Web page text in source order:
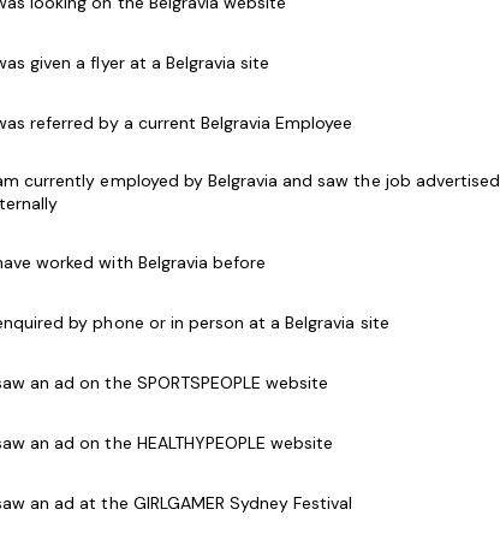
all customers, both in person and over the
and use of Point of Sale (POS) systems
with information and have the
a person joins or renews
to customers and accept customer
relations with customers
at all times
with security and safety procedures.
work style
packages and point of sale systems
Level 2)
given a flyer at a Belgravia site
referred by a current Belgravia Employee
currently employed by Belgravia and saw the job advertised
worked with Belgravia before
by phone or in person at a Belgravia site
an ad on the SPORTSPEOPLE website
an ad on the HEALTHYPEOPLE website
an ad at the GIRLGAMER Sydney Festival